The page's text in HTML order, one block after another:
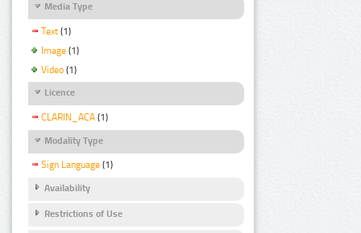
Media Type
Text (1)
Image (1)
Video (1)
Licence
CLARIN_ACA (1)
Modality Type
Sign Language (1)
Availability
Restrictions of Use